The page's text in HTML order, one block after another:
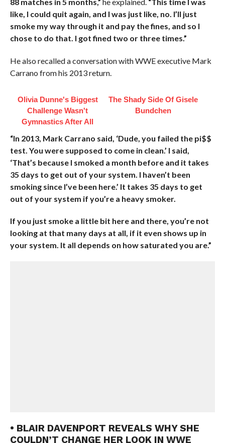
like, I could quit again, and I was just like, no. I’ll just
smoke my way through it and pay the fines, and so I
chose to do that. I got fined two or three times.”
He also recalled a conversation with WWE executive Mark
Carrano from his 2013 return.
Olivia Dunne's Biggest
Challenge Wasn't
Gymnastics After All
The Shady Side Of Gisele
Bundchen
“In 2013, Mark Carrano said, ‘Dude, you failed the pi$$
test. You were supposed to come in clean.’ I said,
‘That’s because I smoked a month before and it takes
35 days to get out of your system. I haven’t been
smoking since I’ve been here.’ It takes 35 days to get
out of your system if you’re a heavy smoker.
If you just smoke a little bit here and there, you’re not
looking at that many days at all, if it even shows up in
your system. It all depends on how saturated you are.”
• BLAIR DAVENPORT REVEALS WHY SHE
COULDN’T CHANGE HER LOOK IN WWE